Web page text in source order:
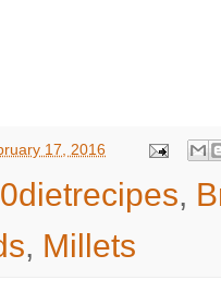
17, 2016
,
, Millets